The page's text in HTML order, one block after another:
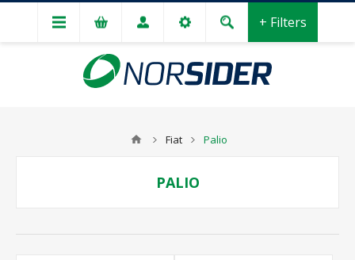
+ Filters
Fiat Palio
PALIO